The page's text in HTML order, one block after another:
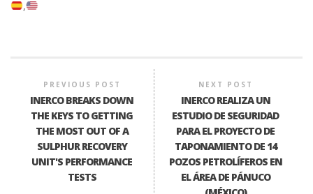
PREVIOUS POST
INERCO BREAKS DOWN
THE KEYS TO GETTING
THE MOST OUT OF A
SULPHUR RECOVERY
UNIT'S PERFORMANCE
TESTS
NEXT POST
INERCO REALIZA UN
ESTUDIO DE SEGURIDAD
PARA EL PROYECTO DE
TAPONAMIENTO DE 14
POZOS PETROLÍFEROS EN
EL ÁREA DE PÁNUCO